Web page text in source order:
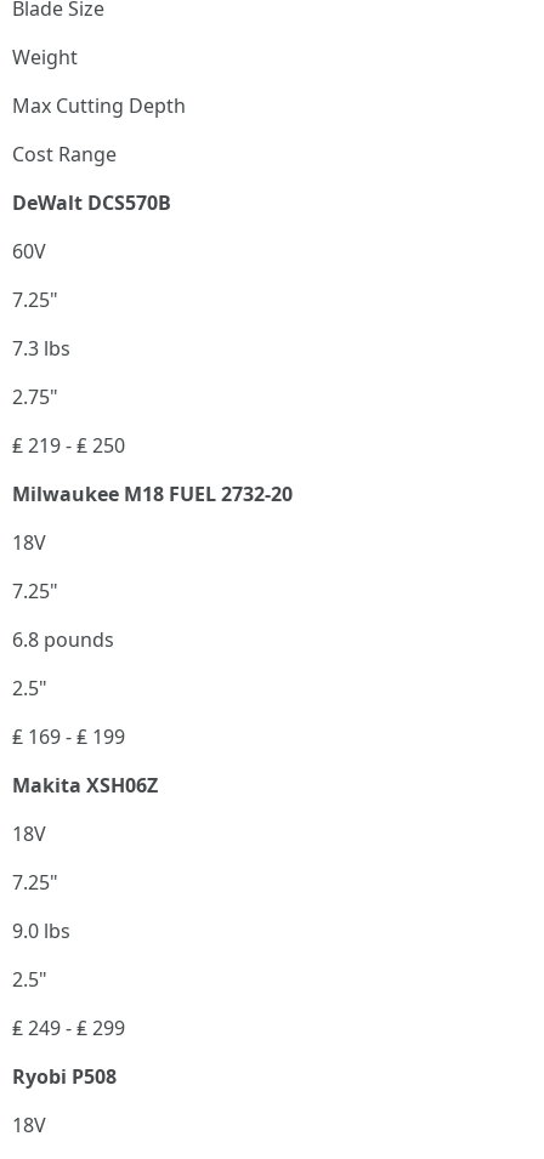
Blade Size
Weight
Max Cutting Depth
Cost Range
DeWalt DCS570B
60V
7.25"
7.3 lbs
2.75"
₤ 219 - ₤ 250
Milwaukee M18 FUEL 2732-20
18V
7.25"
6.8 pounds
2.5"
₤ 169 - ₤ 199
Makita XSH06Z
18V
7.25"
9.0 lbs
2.5"
₤ 249 - ₤ 299
Ryobi P508
18V